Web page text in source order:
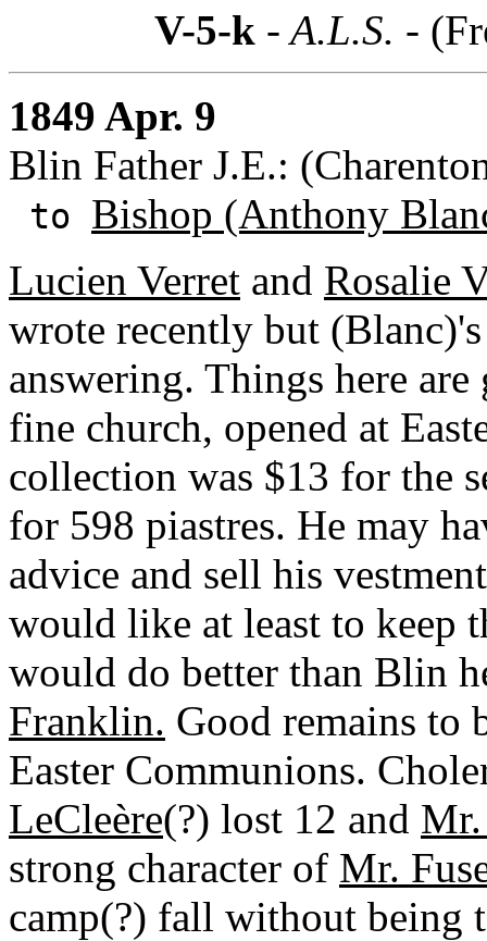
V-5-k- A.L.S. -
1849 Apr. 9
Blin Father J.E.:
to Bishop (Anthony
Lucien Verret and Rosalie
wrote recently but
answering. Things here
fine church, opened at
collection was $13 for the
for 598 piastres. He may
advice and sell his
would like at least to keep
would do better than Blin
Franklin. Good remains to
Easter Communions.
LeCleère(?) lost 12 and
strong character of Mr.
camp(?) fall without being